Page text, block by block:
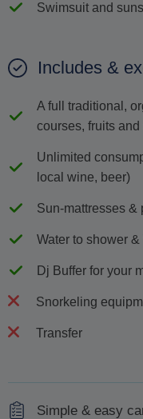
Swimsuit and
Includes &
A full traditional,
courses, fruits and
Unlimited
local wine, beer)
Sun-mattresses &
Water to shower &
Dj Buffer for your
Snorkeling
Transfer
Simple & easy